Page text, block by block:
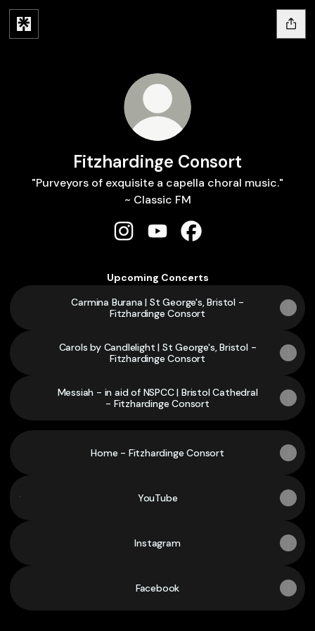
Fitzhardinge Consort
"Purveyors of exquisite a capella choral music."
~ Classic FM
Upcoming Concerts
Carmina Burana | St George's, Bristol -
Fitzhardinge Consort
Carols by Candlelight | St George's, Bristol -
Fitzhardinge Consort
Messiah - in aid of NSPCC | Bristol Cathedral
- Fitzhardinge Consort
Home - Fitzhardinge Consort
YouTube
YouTube
Instagram
Facebook